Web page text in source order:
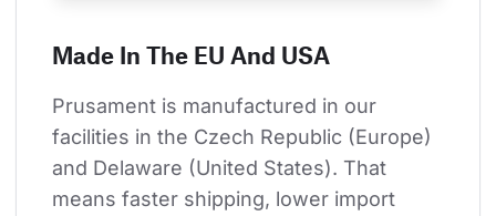
Made In The EU And USA
Prusament is manufactured in our
facilities in the Czech Republic (Europe)
and Delaware (United States). That
means faster shipping, lower import